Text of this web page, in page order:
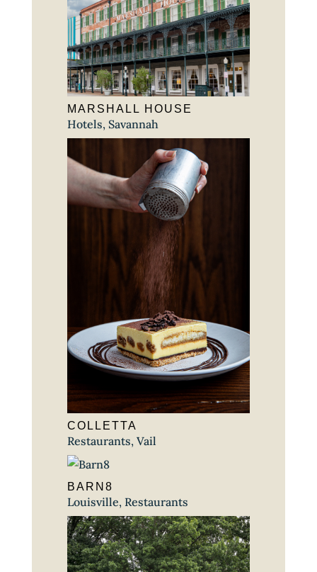
MARSHALL HOUSE
Hotels, Savannah
COLLETTA
Restaurants, Vail
BARN8
Louisville, Restaurants